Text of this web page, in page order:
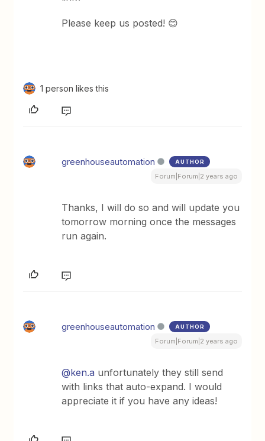
Please keep us posted! 😊
1 person likes this
greenhouseautomation AUTHOR
Forum|Forum|2 years ago
Thanks, I will do so and will update you
tomorrow morning once the messages
run again.
greenhouseautomation AUTHOR
Forum|Forum|2 years ago
@ken.a unfortunately they still send
with links that auto-expand. I would
appreciate it if you have any ideas!